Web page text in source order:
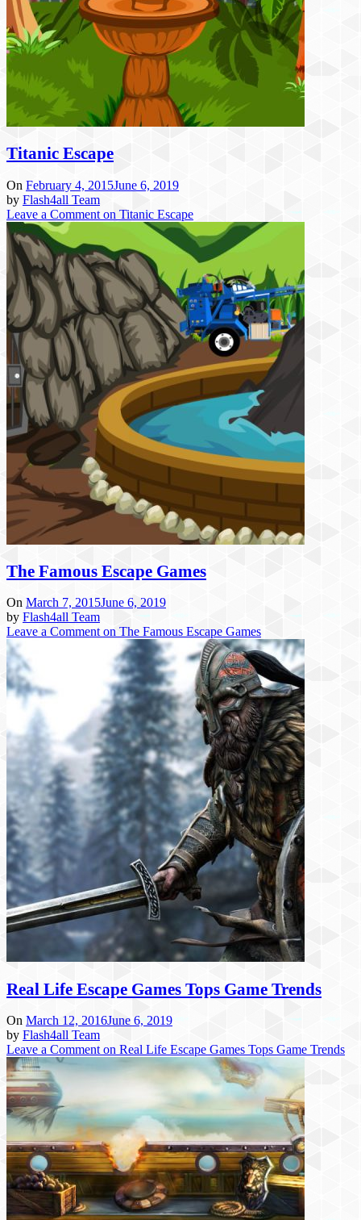
Titanic Escape
On February 4, 2015June 6, 2019
by Flash4all Team
Leave a Comment on Titanic Escape
The Famous Escape Games
On March 7, 2015June 6, 2019
by Flash4all Team
Leave a Commenton The Famous Escape Games
Real Life Escape Games Tops Game Trends
On March 12, 2016June 6, 2019
by Flash4all Team
Leave a Comment on Real Life Escape Games Tops Game Trends